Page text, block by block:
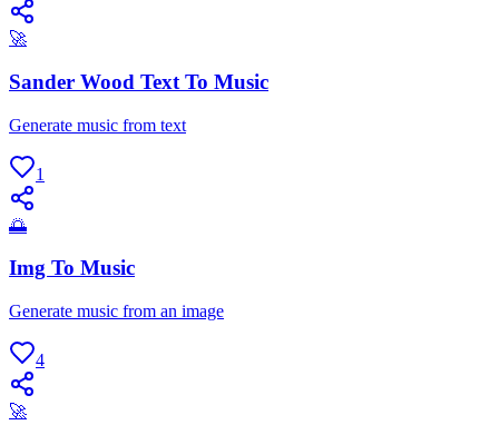
🚀
Sander Wood Text To Music
Generate music from text
1
🌅
Img To Music
Generate music from an image
4
🚀